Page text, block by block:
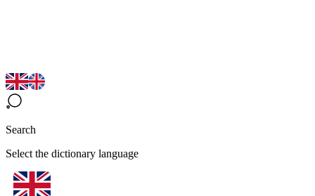
Search
Select the dictionary language